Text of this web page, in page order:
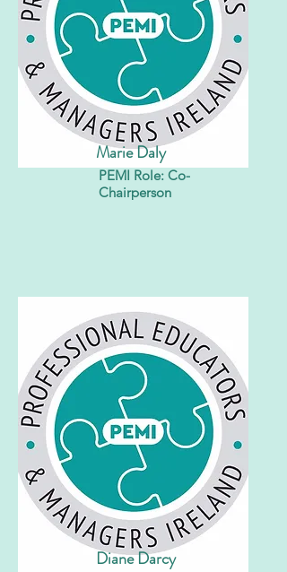
Marie Daly
PEMI Role: Co-
Chairperson
Diane Darcy